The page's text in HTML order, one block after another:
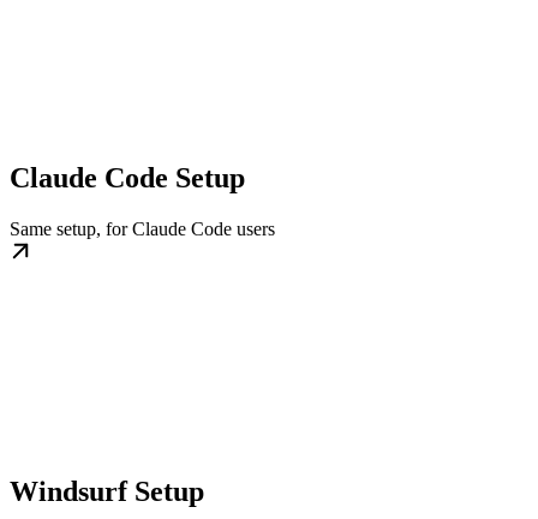
Claude Code Setup
Same setup, for Claude Code users
Windsurf Setup